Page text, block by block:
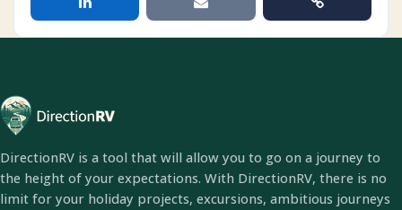
DirectionRV is a tool that will allow you to go on a journey to
the height of your expectations. With DirectionRV, there is no
limit for your holiday projects, excursions, ambitious journeys